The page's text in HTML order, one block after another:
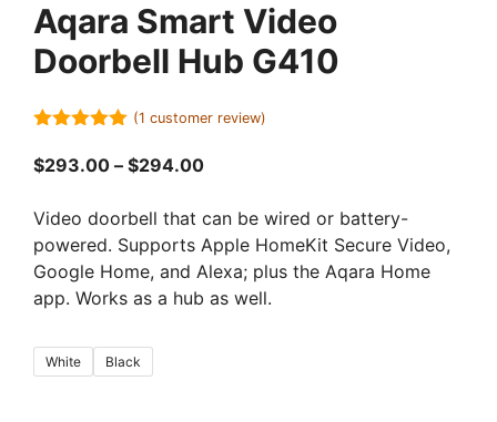
Aqara Smart Video
Doorbell Hub G410
5
(1 customer review)
$293.00 – $294.00Price
$293.00
through
$294.00
Video doorbell that can be wired or battery-
powered. Supports Apple HomeKit Secure Video,
Google Home, and Alexa; plus the Aqara Home
app. Works as a hub as well.
White Black